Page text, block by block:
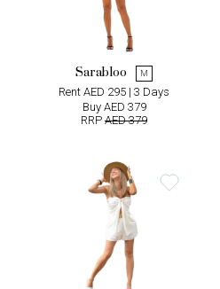
Sarabloo M
Rent AED 295 | 3 Days
Buy AED 379
RRP AED 379